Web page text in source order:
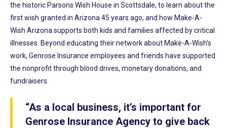
the historic Parsons Wish House in Scottsdale, to learn about the
first wish granted in Arizona 45 years ago, and how Make-A-
Wish Arizona supports both kids and families affected by critical
illnesses. Beyond educating their network about Make-A-Wish’s
work, Genrose Insurance employees and friends have supported
the nonprofit through blood drives, monetary donations, and
fundraisers.
“As a local business, it’s important for
Genrose Insurance Agency to give back